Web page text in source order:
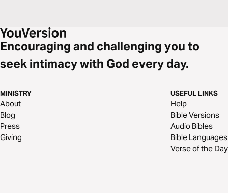
Encouraging and challenging you to
seek intimacy with God every day.
MINISTRY
About
Blog
Press
Giving
USEFUL LINKS
Help
Bible Versions
Audio Bibles
Bible Languages
Verse of the Day